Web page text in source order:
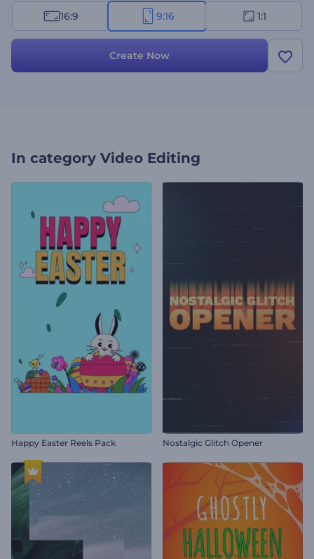
offers diverse typography animations to transform your texts into
captivating visual stories. Customization is effortless: select your
images, videos, background music, or voice-over. Create now and
16:9 9:16 1:1
Create Now
In category Video Editing
Happy Easter Reels Pack Nostalgic Glitch Opener